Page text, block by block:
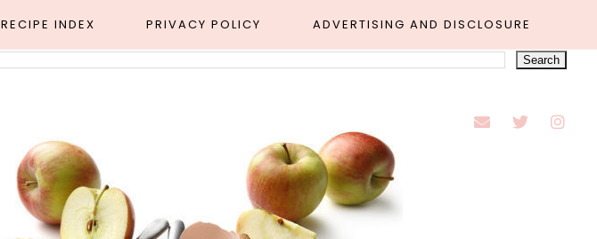
RECIPE INDEX PRIVACY POLICY ADVERTISING AND DISCLOSURE